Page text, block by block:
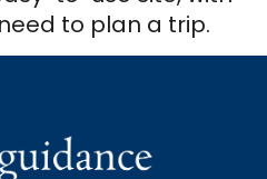
to plan a trip.